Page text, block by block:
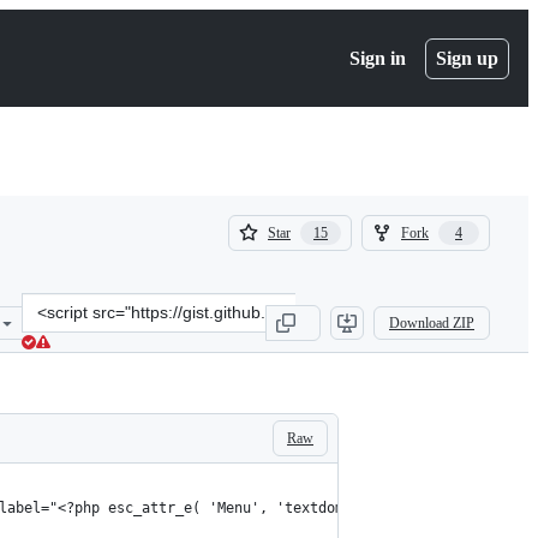
Sign in Sign up
Star 15
15
Fork 4
4
Clone
this
repository
src=&quot;https://gist.github.com/SteveJonesDev/
Download ZIP
Raw
esc_attr_e( 'Menu', 'textdomain' ); ?>"></button>